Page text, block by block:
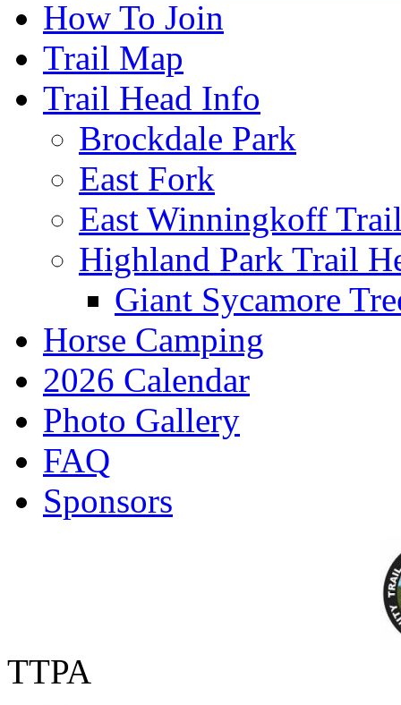
How To Join
Trail Map
Trail Head Info
Brockdale Park
East Fork
East Winningkoff
Highland Park Trail
Giant Sycamore
Horse Camping
2026 Calendar
Photo Gallery
FAQ
Sponsors
TTPA